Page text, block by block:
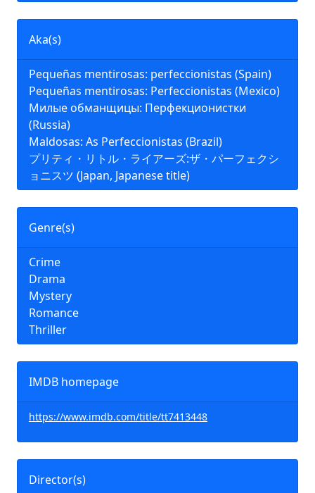
Aka(s)
Pequeñas mentirosas: perfeccionistas (Spain)
Pequeñas mentirosas: Perfeccionistas (Mexico)
Милые обманщицы: Перфекционистки
(Russia)
Maldosas: As Perfeccionistas (Brazil)
プリティ・リトル・ライアーズ:ザ・パーフェクシ
ョニスツ (Japan, Japanese title)
Genre(s)
Crime
Drama
Mystery
Romance
Thriller
IMDB homepage
https://www.imdb.com/title/tt7413448
Director(s)